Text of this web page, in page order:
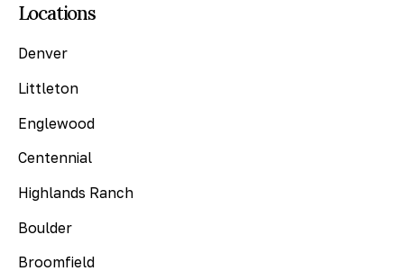
Locations
Denver
Littleton
Englewood
Centennial
Highlands Ranch
Boulder
Broomfield